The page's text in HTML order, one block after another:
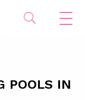
POOLS IN